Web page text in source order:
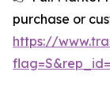
purchase or
https://